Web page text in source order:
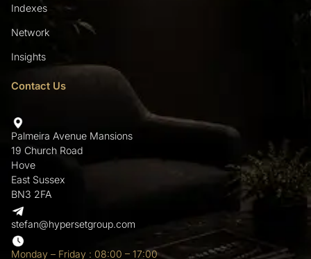
Indexes
Network
Insights
Contact Us
Palmeira Avenue Mansions
19 Church Road
Hove
East Sussex
BN3 2FA
stefan@hypersetgroup.com
Monday – Friday : 08:00 – 17:00